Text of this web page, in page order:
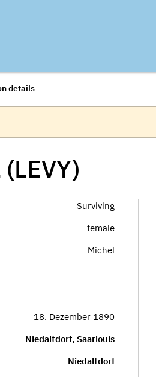
details
Surviving
female
Michel
-
-
18. Dezember 1890
Niedaltdorf, Saarlouis
Niedaltdorf